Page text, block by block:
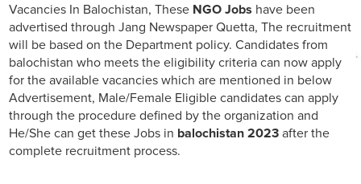
Vacancies In Balochistan, These NGO Jobs have been
advertised through Jang Newspaper Quetta, The recruitment
will be based on the Department policy. Candidates from
balochistan who meets the eligibility criteria can now apply
for the available vacancies which are mentioned in below
Advertisement, Male/Female Eligible candidates can apply
through the procedure defined by the organization and
He/She can get these Jobs in balochistan 2023 after the
complete recruitment process.